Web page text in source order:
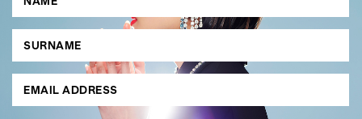
GO
SEARCH SUGGESTIONS
, ,